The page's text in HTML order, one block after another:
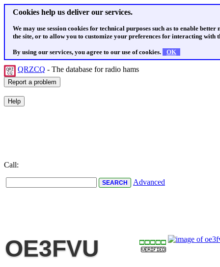
Cookies help us deliver our services.
We may use session cookies for technical purposes such as to enable
the site, or to allow you to customize your preferences for interacting with
By using our services, you agree to our use of cookies. OK
QRZCQ - The database for radio hams
Call:
Advanced
OE3FVU